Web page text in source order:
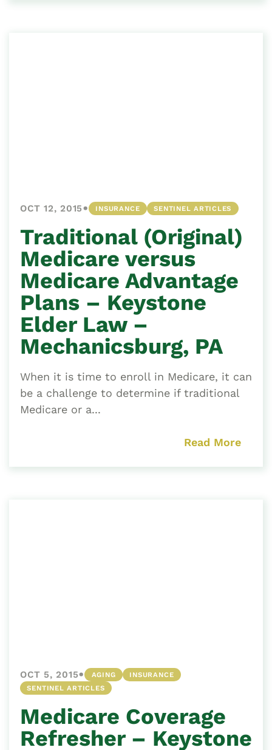
OCT 12, 2015• INSURANCE SENTINEL ARTICLES
Traditional (Original)
Medicare versus
Medicare Advantage
Plans – Keystone
Elder Law –
Mechanicsburg, PA
When it is time to enroll in Medicare, it can
be a challenge to determine if traditional
Medicare or a...
Read More
OCT 5, 2015• AGING
INSURANCE
SENTINEL ARTICLES
Medicare Coverage
Refresher – Keystone